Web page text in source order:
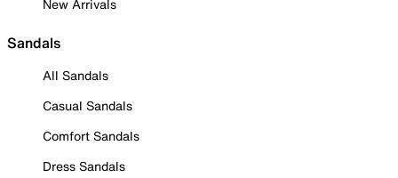
New Arrivals
Sandals
All Sandals
Casual Sandals
Comfort Sandals
Dress Sandals